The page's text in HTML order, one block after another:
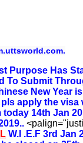
Purpose Has
Submit
New Year
apply the
14th Jan
W.I .E.F 3rd Jan